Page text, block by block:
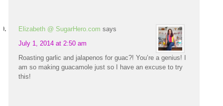
Elizabeth @ SugarHero.com says
July 1, 2014 at 2:50 am
Roasting garlic and jalapenos for guac?! You’re a genius! I
am so making guacamole just so I have an excuse to try
this!